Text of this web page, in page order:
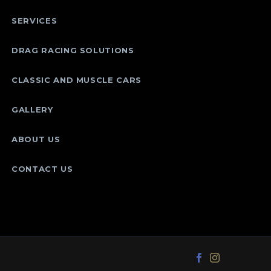
SERVICES
DRAG RACING SOLUTIONS
CLASSIC AND MUSCLE CARS
GALLERY
ABOUT US
CONTACT US